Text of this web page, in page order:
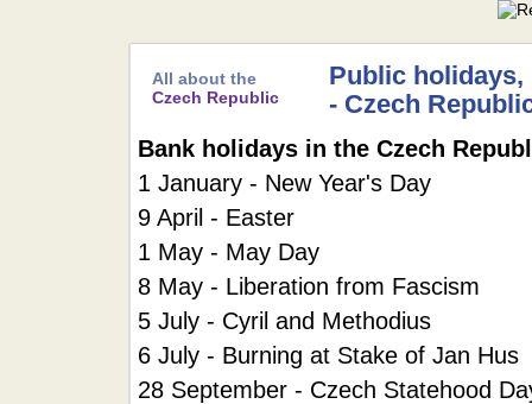
All about the
Czech Republic
Public
- Czech
Bank holidays in the Czech
1 January - New Year's Day
9 April - Easter
1 May - May Day
8 May - Liberation from Fascism
5 July - Cyril and Methodius
6 July - Burning at Stake of Jan Hus
28 September - Czech Statehood